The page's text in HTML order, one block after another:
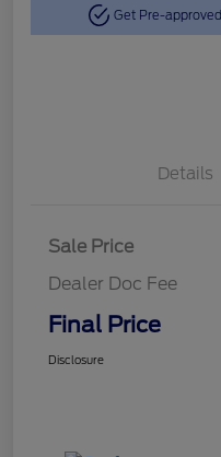
Get Pre-
Details
Sale Price
Dealer Doc Fee
Final Price
Disclosure